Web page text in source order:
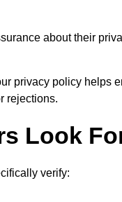
about their
privacy policy helps
rejections.
Look
verify: